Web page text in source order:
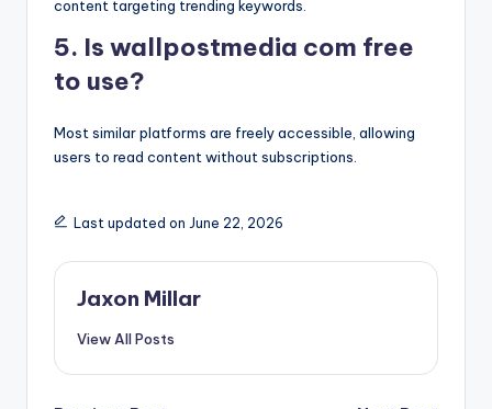
content targeting trending keywords.
5. Is wallpostmedia com free
to use?
Most similar platforms are freely accessible, allowing
users to read content without subscriptions.
Last updated on June 22, 2026
Jaxon Millar
View All Posts